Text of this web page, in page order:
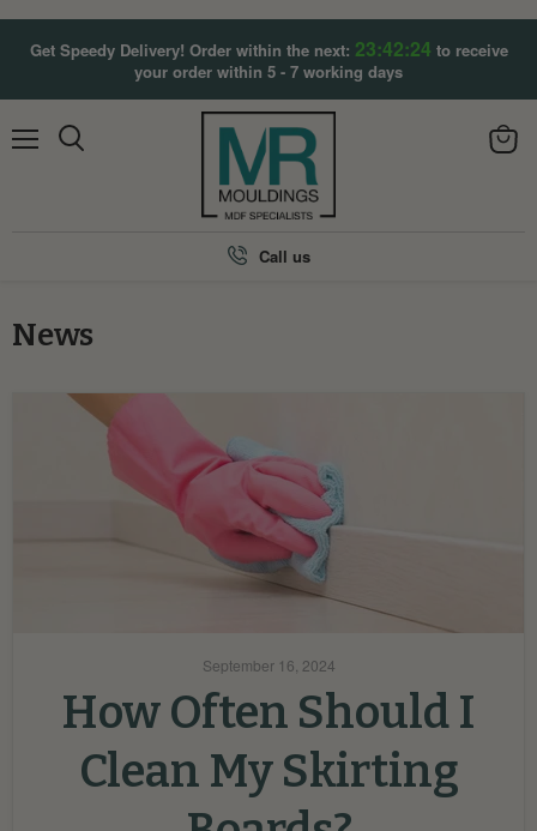
Get Speedy Delivery! Order within the next: 23:42:23 to receive
your order within 5 - 7 working days
Call us
News
September 16, 2024
How Often Should I
Clean My Skirting